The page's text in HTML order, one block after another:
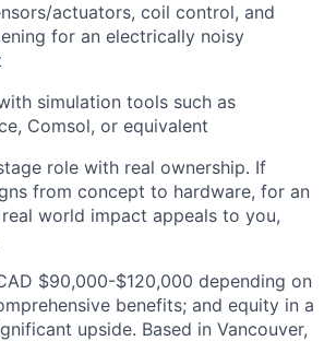
actuators, coil control, and
for an electrically noisy
simulation tools such as
Comsol, or equivalent
role with real ownership. If
from concept to hardware, for an
world impact appeals to you,
$90,000-$120,000 depending on
benefits; and equity in a
upside. Based in Vancouver,